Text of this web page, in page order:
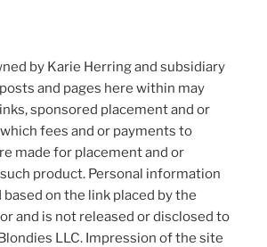
by Karie Herring and subsidiary
and pages here within may
sponsored placement and or
fees and or payments to
made for placement and or
product. Personal information
on the link placed by the
and is not released or disclosed to
LLC. Impression of the site